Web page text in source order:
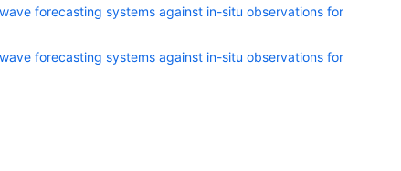
forecasting systems against in-situ observations for
forecasting systems against in-situ observations for